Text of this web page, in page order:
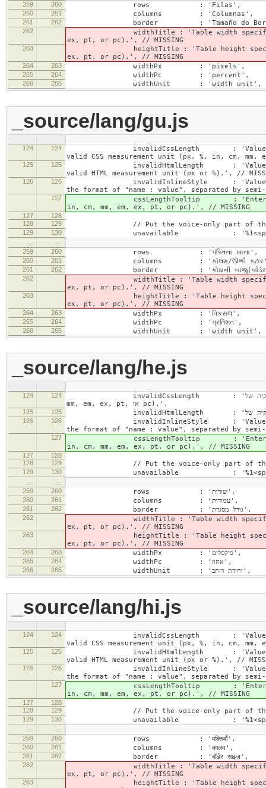
259
260 rows : 'Filas',
260 261 columns : 'Columnas',
261 262 border : 'Tamaño do
262
widthTitle : 'Table width specified with
ex, pt, or pc).', // MISSING
263
heightTitle : 'Table height specified with
ex, pt, or pc).', // MISSING
264 263 widthPx : 'pixels',
265 264 widthPc : 'percent',
266 265 widthUnit : 'width unit', //
_source/lang/gu.js
124 124
invalidCssLength : 'Value specified
valid CSS measurement unit (px, %, in, cm,
125 125
invalidHtmlLength : 'Value specified
valid HTML measurement unit (px or %).', //
126 126
invalidInlineStyle : 'Value specified
the format of "name : value", separated by
127
cssLengthTooltip : 'Enter a number
in, cm, mm, em, ex, pt, or pc).', // MISSING
127
128
128
129 // Put the voice-only part of the
129 130 unavailable : '%1<span
259
260 rows : 'પંક્તિના ખાના',
260 261 columns : 'કૉલમ/ઊભી
261 262 border : 'કોઠાની બાજુ(બોર્ડર)
262
widthTitle : 'Table width specified with
ex, pt, or pc).', // MISSING
263
heightTitle : 'Table height specified with
ex, pt, or pc).', // MISSING
264 263 widthPx : 'પિકસલ',
265 264 widthPc : 'પ્રતિશત',
266 265 widthUnit : 'width unit', //
_source/lang/he.js
124 124
invalidCssLength : 'הערך שצוין לשדה "%1" חייב להיות מספר חיובי עם או ללא יחידת מידה חוקית של CSS (px, %, in, cm,
mm, em, ex, pt, או pc).',
125
125
126
126
invalidInlineStyle : 'Value specified
the format of "name : value", separated by
127
cssLengthTooltip : 'Enter a number
in, cm, mm, em, ex, pt, or pc).', // MISSING
127
128
128
129 // Put the voice-only part of the
129
130
259
260 rows : 'שורות',
260 261 columns : 'עמודות',
261 262 border : 'גודל מסגרת',
262
widthTitle : 'Table width specified with
ex, pt, or pc).', // MISSING
263
heightTitle : 'Table height specified with
ex, pt, or pc).', // MISSING
264 263 widthPx : 'פיקסלים',
265 264 widthPc : 'אחוז',
266 265 widthUnit : 'יחידת רוחב',
_source/lang/hi.js
124 124
invalidCssLength : 'Value specified
valid CSS measurement unit (px, %, in, cm,
125 125
invalidHtmlLength : 'Value specified
valid HTML measurement unit (px or %).', //
126 126
invalidInlineStyle : 'Value specified
the format of "name : value", separated by
127
cssLengthTooltip : 'Enter a number
in, cm, mm, em, ex, pt, or pc).', // MISSING
127
128
128
129 // Put the voice-only part of the
129 130 unavailable : '%1<span
259
260 rows : 'पंक्तियाँ',
260 261 columns : 'कालम',
261 262 border : 'बॉर्डर साइज़',
262
widthTitle : 'Table width specified with
ex, pt, or pc).', // MISSING
263
heightTitle : 'Table height specified with